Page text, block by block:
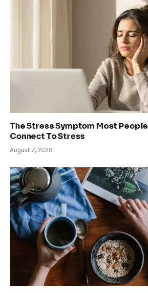
The Stress Symptom Most
Connect To Stress
August 7, 2026